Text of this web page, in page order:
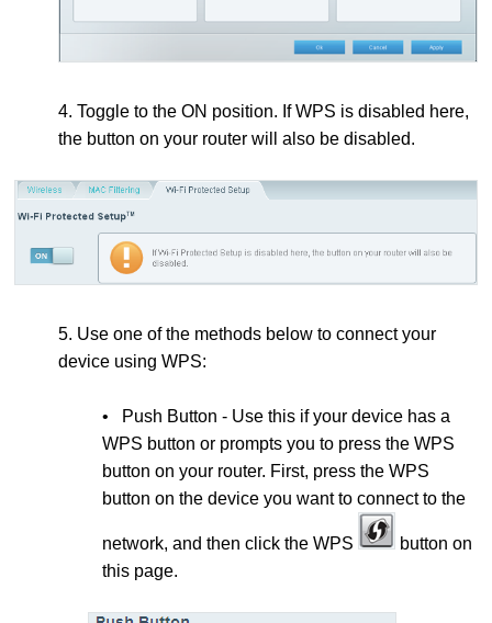
4. Toggle to the ON position. If WPS is disabled here,
the button on your router will also be disabled.
5. Use one of the methods below to connect your
device using WPS:
• Push Button - Use this if your device has a
WPS button or prompts you to press the WPS
button on your router. First, press theWPS
button on the device you want to connect to the
network, and then click the WPS
button on
this page.